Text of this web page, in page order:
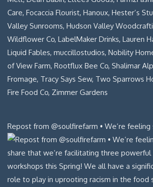
Repost from @soulfirefarm • We’re feeling